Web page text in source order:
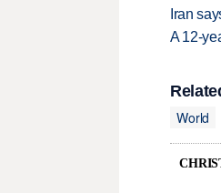
Iran
A 12-
World